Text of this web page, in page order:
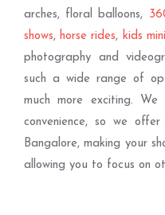
arches, floral balloons,
shows,horse rides, kids
photography and
such a wide range of
much more exciting.
convenience, so we
Bangalore, making your
allowing you to focus on